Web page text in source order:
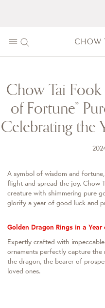
Chow Tai Fook
of Fortune”
Celebrating the
A symbol of wisdom and
flight and spread the joy. Chow
creature with shimmering pure
glorify a year of good luck and
Golden Dragon Rings in a
Expertly crafted with
ornaments perfectly capture
the dragon, the bearer of
loved ones.